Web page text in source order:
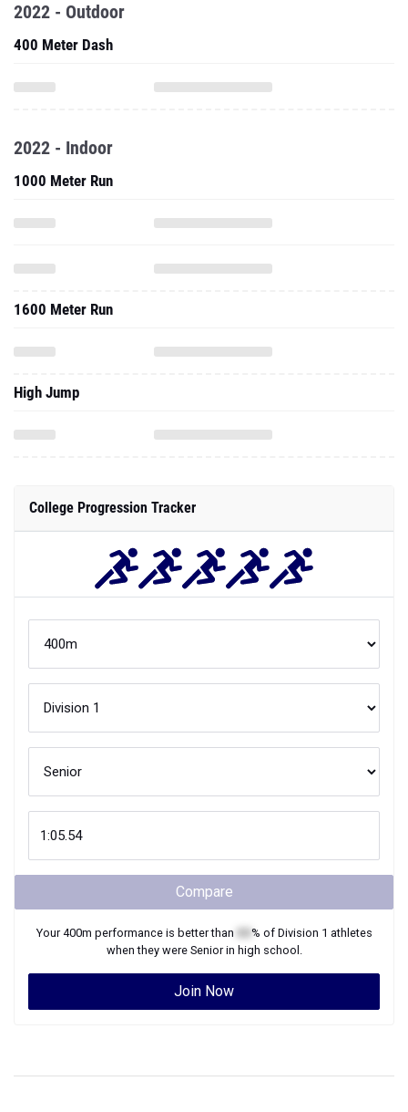
2022 - Outdoor
400 Meter Dash
2022 - Indoor
1000 Meter Run
1600 Meter Run
High Jump
College Progression Tracker
Compare
Your400m performance is better than % of Division 1 athletes
when they were Seniorin high school.
Join Now